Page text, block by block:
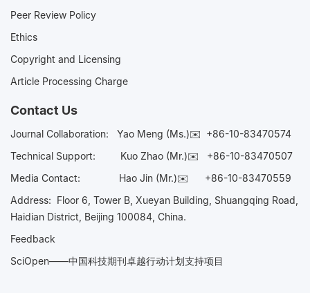
Peer Review Policy
Ethics
Copyright and Licensing
Article Processing Charge
Contact Us
Journal Collaboration: Yao Meng (Ms.)✉️ +86-10-83470574
Technical Support:
Kuo Zhao (Mr.)✉️ +86-10-83470507
Media Contact: Hao Jin (Mr.)✉️ +86-10-83470559
Address: Floor 6, Tower B, Xueyan Building, Shuangqing Road,
Haidian District, Beijing 100084, China.
Feedback
SciOpen——中国科技期刊卓越行动计划支持项目